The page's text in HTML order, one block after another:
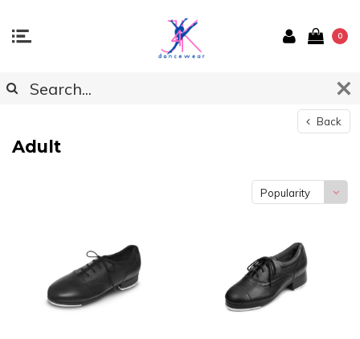
0
Back
Adult
Popularity